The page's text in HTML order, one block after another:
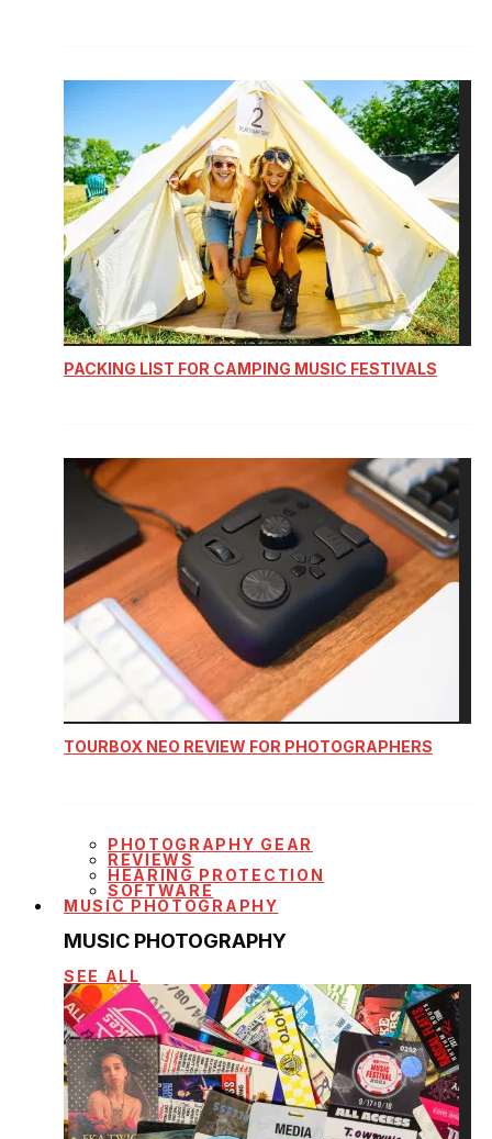
PACKING LIST FOR CAMPING MUSIC FESTIVALS
TOURBOX NEO REVIEW FOR PHOTOGRAPHERS
PHOTOGRAPHY GEAR
REVIEWS
HEARING PROTECTION
SOFTWARE
MUSIC PHOTOGRAPHY
MUSIC PHOTOGRAPHY
SEE ALL